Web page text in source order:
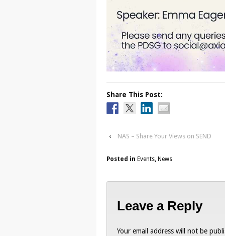
Share This Post:
‹ NAS – Share Your Views on SEND
Posted in Events, News
Leave a Reply
Your email address will not be